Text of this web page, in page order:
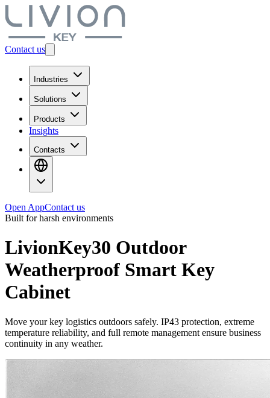
Contact us
Industries
Solutions
Products
Insights
Contacts
Open AppContact us
Built for harsh environments
LivionKey30 Outdoor
Weatherproof Smart Key
Cabinet
Move your key logistics outdoors safely. IP43 protection, extreme
temperature reliability, and full remote management ensure business
continuity in any weather.